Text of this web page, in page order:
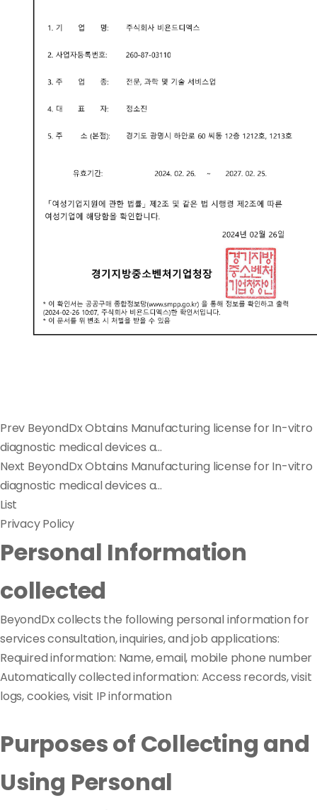
Prev BeyondDx Obtains Manufacturing license for In-vitro
diagnostic medical devices a...
Next BeyondDx Obtains Manufacturing license for In-vitro
diagnostic medical devices a...
List
Privacy Policy
Personal Information
collected
BeyondDx collects the following personal information for
services consultation, inquiries, and job applications:
Required information: Name, email, mobile phone number
Automatically collected information: Access records, visit
logs, cookies, visit IP information
Purposes of Collecting and
Using Personal